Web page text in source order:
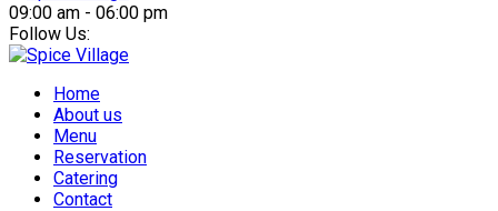
09:00 am - 06:00 pm
Follow Us:
Home
About us
Menu
Reservation
Catering
Contact